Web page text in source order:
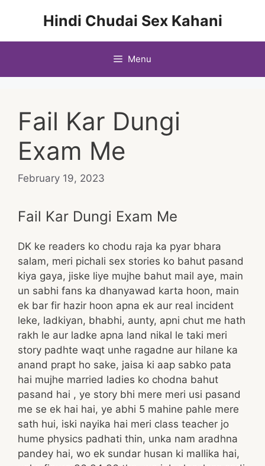
Hindi Chudai Sex Kahani
Menu
Fail Kar Dungi
Exam Me
February 19, 2023
Fail Kar Dungi Exam Me
DK ke readers ko chodu raja ka pyar bhara
salam, meri pichali sex stories ko bahut pasand
kiya gaya, jiske liye mujhe bahut mail aye, main
un sabhi fans ka dhanyawad karta hoon, main
ek bar fir hazir hoon apna ek aur real incident
leke, ladkiyan, bhabhi, aunty, apni chut me hath
rakh le aur ladke apna land nikal le taki meri
story padhte waqt unhe ragadne aur hilane ka
anand prapt ho sake, jaisa ki aap sabko pata
hai mujhe married ladies ko chodna bahut
pasand hai , ye story bhi mere meri usi pasand
me se ek hai hai, ye abhi 5 mahine pahle mere
sath hui, iski nayika hai meri class teacher jo
hume physics padhati thin, unka nam aradhna
pandey hai, wo ek sundar husan ki mallika hai,